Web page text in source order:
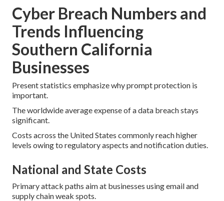
Cyber Breach Numbers and
Trends Influencing
Southern California
Businesses
Present statistics emphasize why prompt protection is
important.
The worldwide average expense of a data breach stays
significant.
Costs across the United States commonly reach higher
levels owing to regulatory aspects and notification duties.
National and State Costs
Primary attack paths aim at businesses using email and
supply chain weak spots.